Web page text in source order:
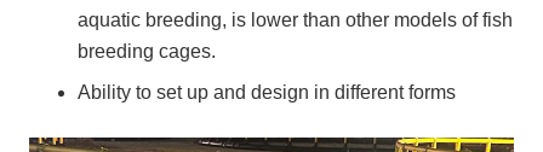
aquatic breeding, is lower than other models of fish
breeding cages.
Ability to set up and design in different forms